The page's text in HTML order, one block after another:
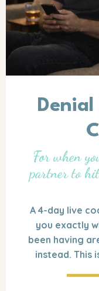
For when
partner to
A 4-day live
you exactly
been having
instead. This